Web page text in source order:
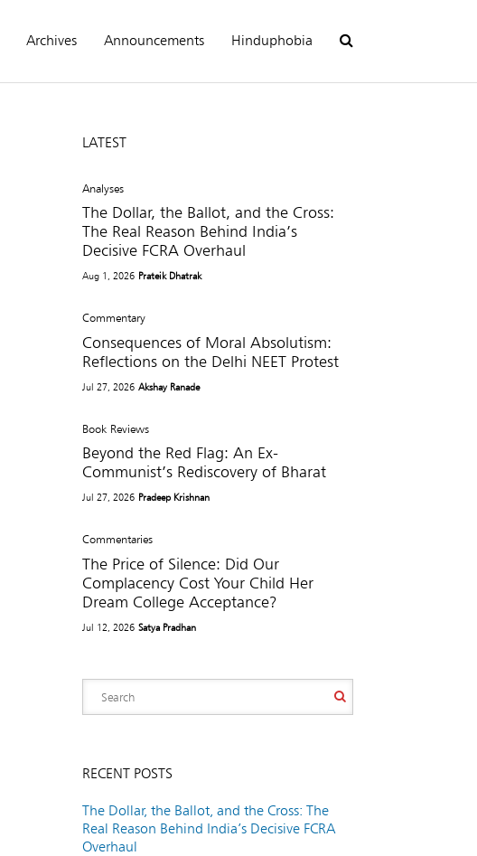
Archives Announcements Hinduphobia
LATEST
Analyses
The Dollar, the Ballot, and the Cross:
The Real Reason Behind India’s
Decisive FCRA Overhaul
Aug 1, 2026 Prateik Dhatrak
Commentary
Consequences of Moral Absolutism:
Reflections on the Delhi NEET Protest
Jul 27, 2026 Akshay Ranade
Book Reviews
Beyond the Red Flag: An Ex-
Communist’s Rediscovery of Bharat
Jul 27, 2026 Pradeep Krishnan
Commentaries
The Price of Silence: Did Our
Complacency Cost Your Child Her
Dream College Acceptance?
Jul 12, 2026 Satya Pradhan
RECENT POSTS
The Dollar, the Ballot, and the Cross: The
Real Reason Behind India’s Decisive FCRA
Overhaul